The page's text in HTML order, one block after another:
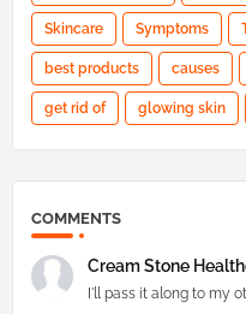
Skincare Symptoms
best products causes
get rid of glowing skin
COMMENTS
Cream Stone
I'll pass it along to my